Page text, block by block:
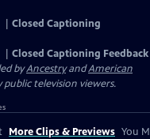
Closed Captioning
Closed Captioning Feedback
byAncestryandAmerican
television viewers.
More Clips & Previews You